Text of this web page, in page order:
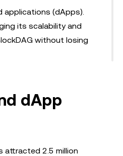
applications (dApps).
its scalability and
without losing
dApp
attracted 2.5 million